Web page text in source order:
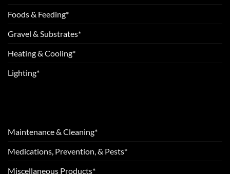
Foods & Feeding*
Gravel & Substrates*
Heating & Cooling*
Lighting*
Maintenance & Cleaning*
Medications, Prevention, & Pests*
Miscellaneous Products*